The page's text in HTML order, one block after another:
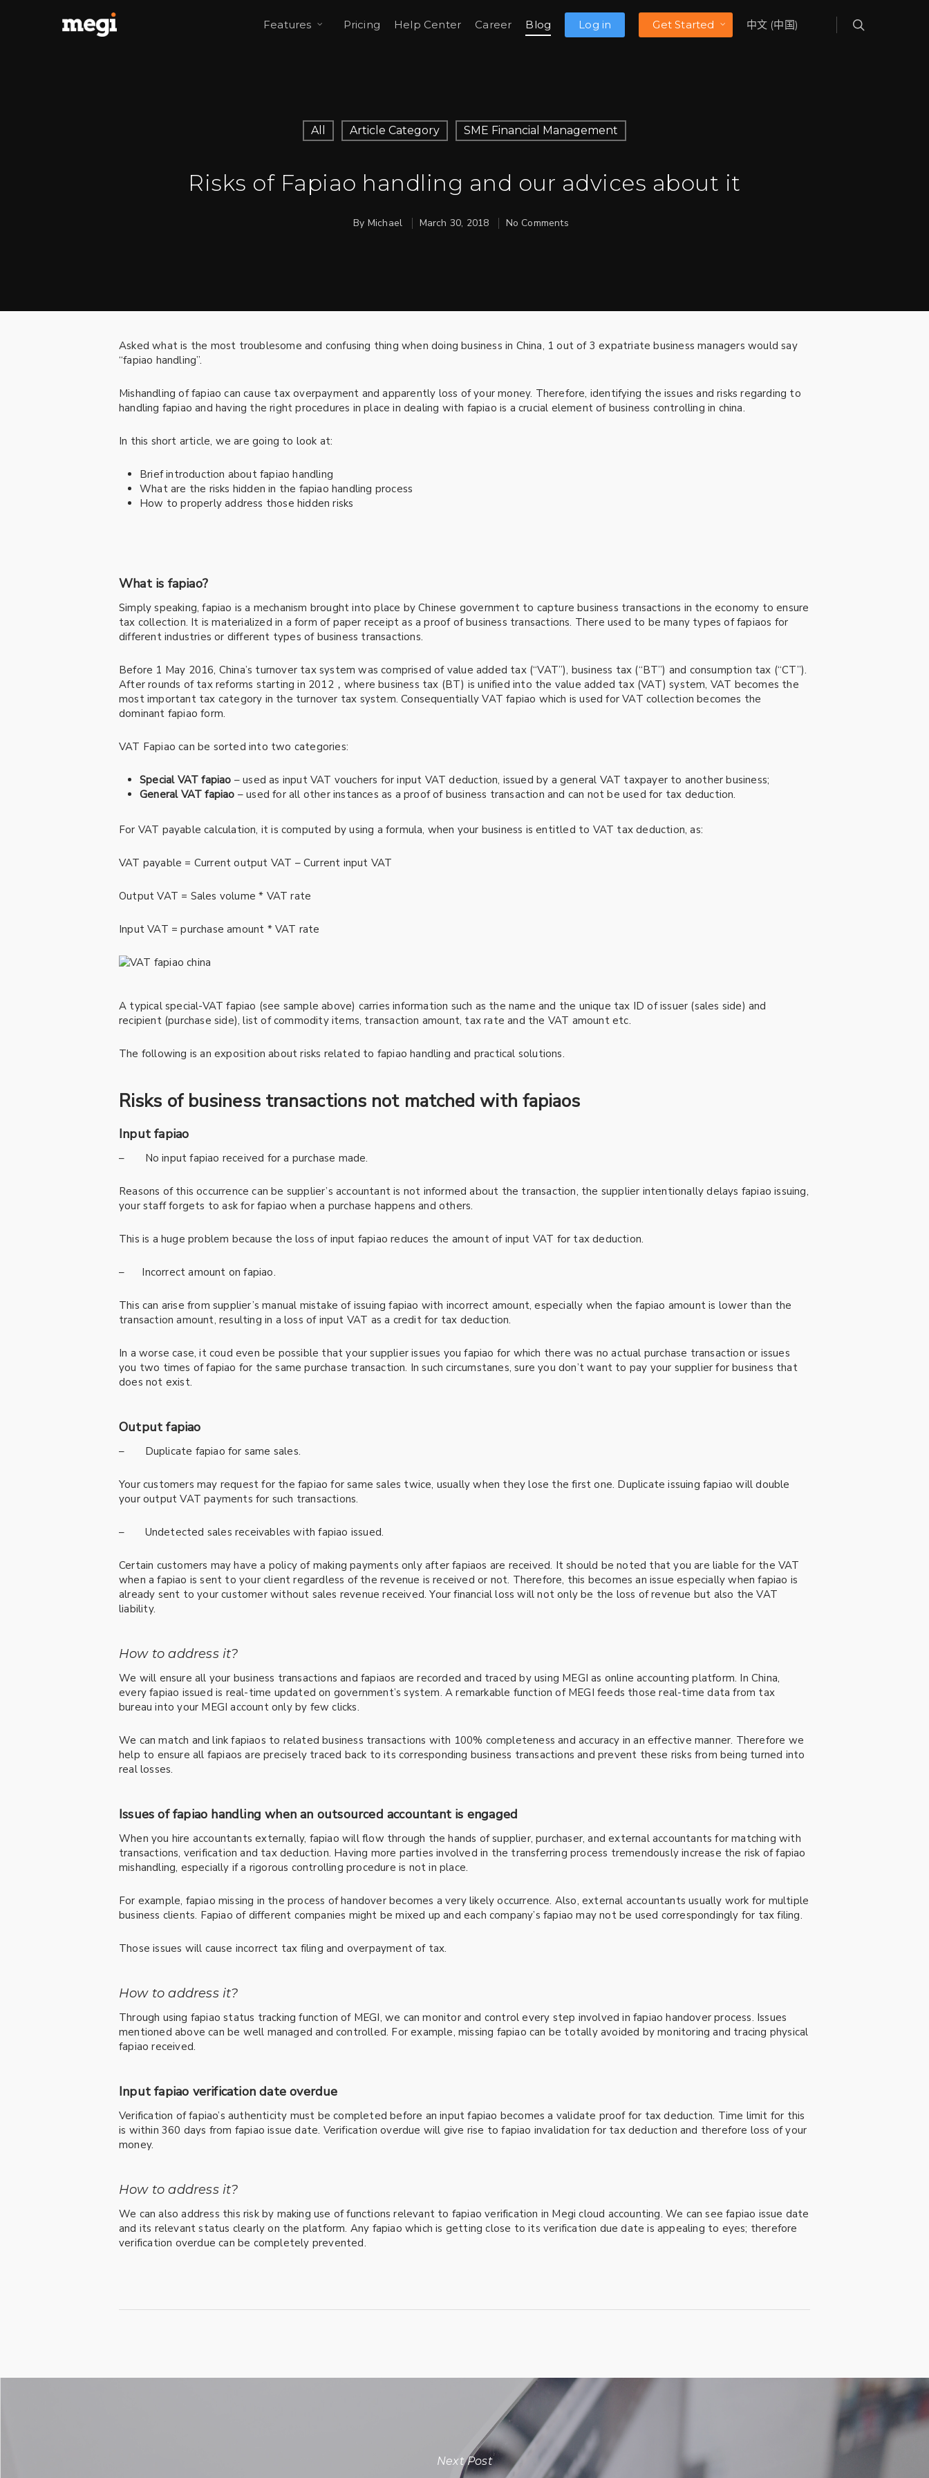
Features Pricing Help Center Career Blog Log in Get Started 中文 (中国)
All Article Category SME Financial Management
Risks of Fapiao handling and our advices about it
By Michael March 30, 2018 No Comments
Asked what is the most troublesome and confusing thing when doing business in China, 1 out of 3 expatriate business managers would say
“fapiao handling”.
Mishandling of fapiao can cause tax overpayment and apparently loss of your money. Therefore, identifying the issues and risks regarding to
handling fapiao and having the right procedures in place in dealing with fapiao is a crucial element of business controlling in china.
In this short article, we are going to look at:
Brief introduction about fapiao handling
What are the risks hidden in the fapiao handling process
How to properly address those hidden risks
What is fapiao?
Simply speaking, fapiao is a mechanism brought into place by Chinese government to capture business transactions in the economy to ensure
tax collection. It is materialized in a form of paper receipt as a proof of business transactions. There used to be many types of fapiaos for
different industries or different types of business transactions.
Before 1 May 2016, China’s turnover tax system was comprised of value added tax (“VAT”), business tax (“BT”) and consumption tax (“CT”).
After rounds of tax reforms starting in 2012，where business tax (BT) is unified into the value added tax (VAT) system, VAT becomes the
most important tax category in the turnover tax system. Consequentially VAT fapiao which is used for VAT collection becomes the
dominant fapiao form.
VAT Fapiao can be sorted into two categories:
Special VAT fapiao – used as input VAT vouchers for input VAT deduction, issued by a general VAT taxpayer to another business;
General VAT fapiao – used for all other instances as a proof of business transaction and can not be used for tax deduction.
For VAT payable calculation, it is computed by using a formula, when your business is entitled to VAT tax deduction, as:
VAT payable = Current output VAT – Current input VAT
Output VAT = Sales volume * VAT rate
Input VAT = purchase amount * VAT rate
A typical special-VAT fapiao (see sample above) carries information such as the name and the unique tax ID of issuer (sales side) and
recipient (purchase side), list of commodity items, transaction amount, tax rate and the VAT amount etc.
The following is an exposition about risks related to fapiao handling and practical solutions.
Risks of business transactions not matched with fapiaos
Input fapiao
– No input fapiao received for a purchase made.
Reasons of this occurrence can be supplier’s accountant is not informed about the transaction, the supplier intentionally delays fapiao issuing,
your staff forgets to ask for fapiao when a purchase happens and others.
This is a huge problem because the loss of input fapiao reduces the amount of input VAT for tax deduction.
– Incorrect amount on fapiao.
This can arise from supplier’s manual mistake of issuing fapiao with incorrect amount, especially when the fapiao amount is lower than the
transaction amount, resulting in a loss of input VAT as a credit for tax deduction.
In a worse case, it coud even be possible that your supplier issues you fapiao for which there was no actual purchase transaction or issues
you two times of fapiao for the same purchase transaction. In such circumstanes, sure you don’t want to pay your supplier for business that
does not exist.
Output fapiao
– Duplicate fapiao for same sales.
Your customers may request for the fapiao for same sales twice, usually when they lose the first one. Duplicate issuing fapiao will double
your output VAT payments for such transactions.
– Undetected sales receivables with fapiao issued.
Certain customers may have a policy of making payments only after fapiaos are received. It should be noted that you are liable for the VAT
when a fapiao is sent to your client regardless of the revenue is received or not. Therefore, this becomes an issue especially when fapiao is
already sent to your customer without sales revenue received. Your financial loss will not only be the loss of revenue but also the VAT
liability.
How to address it?
We will ensure all your business transactions and fapiaos are recorded and traced by using MEGI as online accounting platform. In China,
every fapiao issued is real-time updated on government’s system. A remarkable function of MEGI feeds those real-time data from tax
bureau into your MEGI account only by few clicks.
We can match and link fapiaos to related business transactions with 100% completeness and accuracy in an effective manner. Therefore we
help to ensure all fapiaos are precisely traced back to its corresponding business transactions and prevent these risks from being turned into
real losses.
Issues of fapiao handling when an outsourced accountant is engaged
When you hire accountants externally, fapiao will flow through the hands of supplier, purchaser, and external accountants for matching with
transactions, verification and tax deduction. Having more parties involved in the transferring process tremendously increase the risk of fapiao
mishandling, especially if a rigorous controlling procedure is not in place.
For example, fapiao missing in the process of handover becomes a very likely occurrence. Also, external accountants usually work for multiple
business clients. Fapiao of different companies might be mixed up and each company’s fapiao may not be used correspondingly for tax filing.
Those issues will cause incorrect tax filing and overpayment of tax.
How to address it?
Through using fapiao status tracking function of MEGI, we can monitor and control every step involved in fapiao handover process. Issues
mentioned above can be well managed and controlled. For example, missing fapiao can be totally avoided by monitoring and tracing physical
fapiao received.
Input fapiao verification date overdue
Verification of fapiao’s authenticity must be completed before an input fapiao becomes a validate proof for tax deduction. Time limit for this
is within 360 days from fapiao issue date. Verification overdue will give rise to fapiao invalidation for tax deduction and therefore loss of your
money.
How to address it?
We can also address this risk by making use of functions relevant to fapiao verification in Megi cloud accounting. We can see fapiao issue date
and its relevant status clearly on the platform. Any fapiao which is getting close to its verification due date is appealing to eyes; therefore
verification overdue can be completely prevented.
Next Post